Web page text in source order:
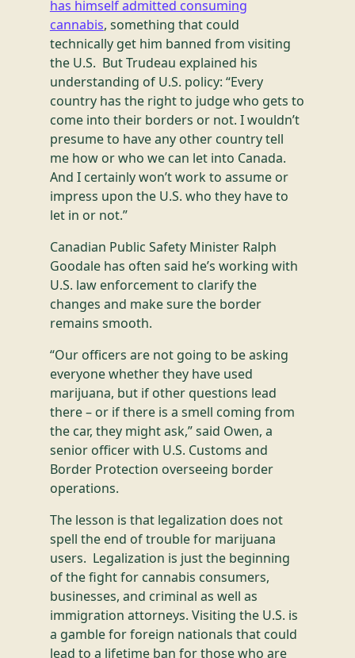
has himself admitted consuming
cannabis, something that could
technically get him banned from visiting
the U.S. But Trudeau explained his
understanding of U.S. policy: “Every
country has the right to judge who gets to
come into their borders or not. I wouldn’t
presume to have any other country tell
me how or who we can let into Canada.
And I certainly won’t work to assume or
impress upon the U.S. who they have to
let in or not.”
Canadian Public Safety Minister Ralph
Goodale has often said he’s working with
U.S. law enforcement to clarify the
changes and make sure the border
remains smooth.
“Our officers are not going to be asking
everyone whether they have used
marijuana, but if other questions lead
there – or if there is a smell coming from
the car, they might ask,” said Owen, a
senior officer with U.S. Customs and
Border Protection overseeing border
operations.
The lesson is that legalization does not
spell the end of trouble for marijuana
users. Legalization is just the beginning
of the fight for cannabis consumers,
businesses, and criminal as well as
immigration attorneys. Visiting the U.S. is
a gamble for foreign nationals that could
lead to a lifetime ban for those who are